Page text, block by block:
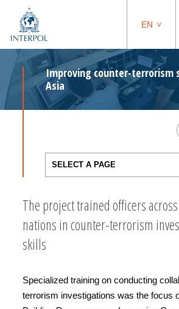
EN
Improving counter-terrorism
Asia
The project trained officers across
nations in counter-terrorism
skills
Specialized training on conducting
terrorism investigations was the focus